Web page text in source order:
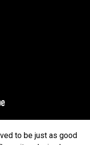
to be just as good